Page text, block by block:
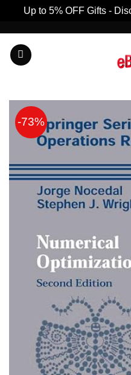
Up to 5% OFF Gifts -
content
-73%